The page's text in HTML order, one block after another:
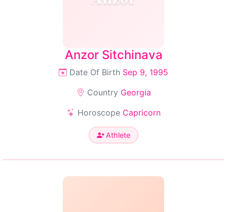
Anzor Sitchinava
Date Of Birth Sep 9, 1995
Country Georgia
Horoscope Capricorn
Athlete